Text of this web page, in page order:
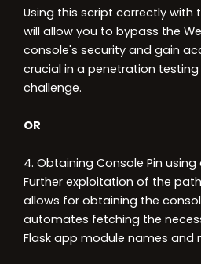
Using this script correctly
will allow you to bypass the
console's security and gain
crucial in a penetration testing
challenge.
OR
4. Obtaining Console Pin
Further exploitation of the
allows for obtaining the
automates fetching the
Flask app module names and